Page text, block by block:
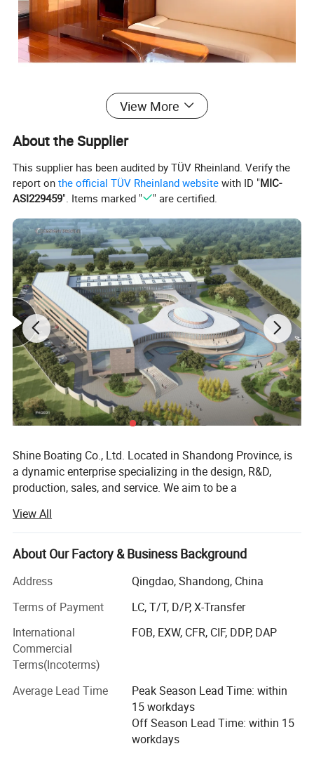
View More
About the Supplier
This supplier has been audited by TÜV Rheinland. Verify the
report onthe official TÜV Rheinland website with ID "MIC-
ASI229459". Items marked " " are certified.
Shine Boating Co., Ltd. Located in Shandong Province, is
a dynamic enterprise specializing in the design, R&D,
production, sales, and service. We aim to be a
watercraft, including different high-speed boats, fishing
boats (from 17 to 46 feet), luxury yachts (from 33 to 150
feet), passenger vessels (seating from 26 to 500 guests),
jet car boats, available in various car looks from 5-seat to
11-seat models. Catering to individual needs, we readily
accept custom and OEM orders based on specific
requirements.
From the outset, Shine Boating has embraced a distinctive
R&D approach, integrating its local expertise with design
insights from masterpieces around the globe. This
collaborative model ensures our products meet global
standards, incorporating advanced technologies and
innovative designs. Our commitment to innovation is
View All
About Our Factory & Business Background
Address
Qingdao, Shandong, China
Terms of Payment
LC, T/T, D/P, X-Transfer
International
Commercial
Terms(Incoterms)
FOB, EXW, CFR, CIF, DDP, DAP
Average Lead Time
Peak Season Lead Time: within
15 workdays
Off Season Lead Time: within 15
workdays